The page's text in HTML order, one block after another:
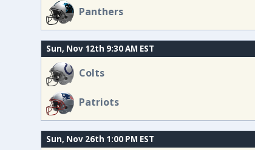
Panthers
Sun, Nov 12th 9:30 AM EST
Colts
Patriots
Sun, Nov 26th 1:00 PM EST